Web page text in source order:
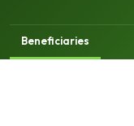
Beneficiaries